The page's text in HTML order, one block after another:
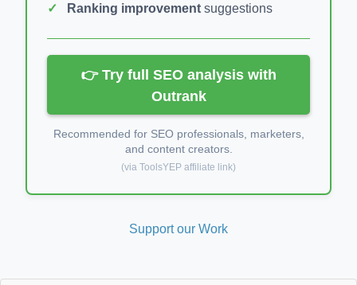
Ranking improvement suggestions
👉 Try full SEO analysis with
Outrank
Recommended for SEO professionals, marketers,
and content creators.
(via ToolsYEP affiliate link)
Support our Work